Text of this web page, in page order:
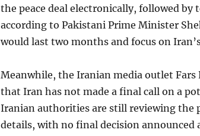
the peace deal electronically, followed
according to Pakistani Prime Minister
would last two months and focus on
Meanwhile, the Iranian media outlet Fars
that Iran has not made a final call on a
Iranian authorities are still reviewing the
details, with no final decision announced